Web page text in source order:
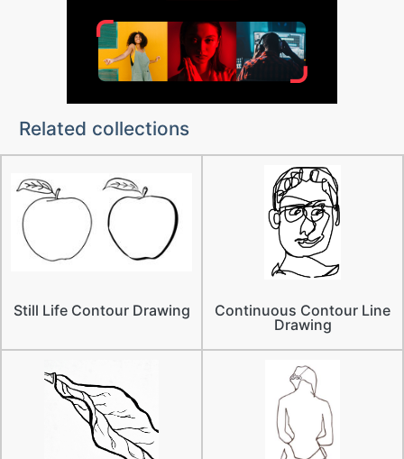
Related collections
Still Life Contour Drawing
Continuous Contour Line
Drawing